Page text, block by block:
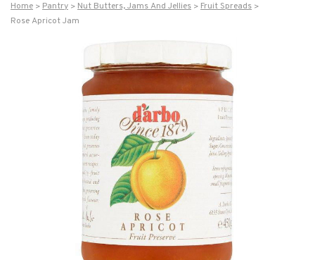
Home Pantry Nut Butters, Jams And Jellies
Fruit Spreads
Rose Apricot Jam